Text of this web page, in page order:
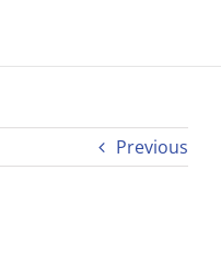
Previous